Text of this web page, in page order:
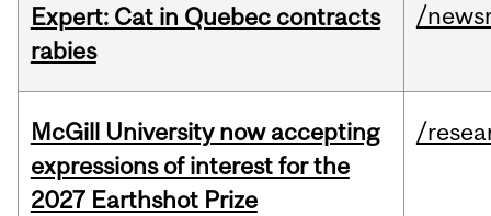
Expert: Cat in Quebec contracts
rabies
/
McGill University now accepting
expressions of interest for the
2027 Earthshot Prize
/